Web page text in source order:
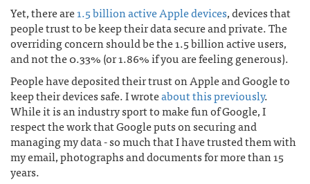
Yet, there are1.5 billion active Apple devices, devices that
people trust to be keep their data secure and private. The
overriding concern should be the 1.5 billion active users,
and not the 0.33% (or 1.86% if you are feeling generous).
People have deposited their trust on Apple and Google to
keep their devices safe. I wroteabout this previously.
While it is an industry sport to make fun of Google, I
respect the work that Google puts on securing and
managing my data - so much that I have trusted them with
my email, photographs and documents for more than 15
years.